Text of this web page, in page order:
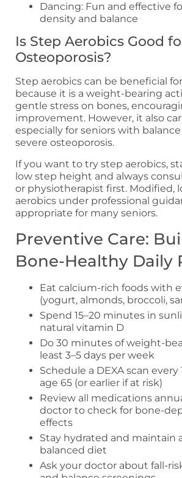
Dancing: Fun and effective
density and balance
Is Step Aerobics Good
Osteoporosis?
Step aerobics can be beneficial
because it is a weight-bearing
gentle stress on bones,
improvement. However, it also
especially for seniors with
severe osteoporosis.
If you want to try step aerobics,
low step height and always
or physiotherapist first. Modified,
aerobics under professional
appropriate for many seniors.
Preventive Care:
Bone-Healthy Daily
Eat calcium-rich foods with
(yogurt, almonds, broccoli,
Spend 15–20 minutes in
natural vitamin D
Do 30 minutes of weight-
least 3–5 days per week
Schedule a DEXA scan every
age 65 (or earlier if at risk)
Review all medications
doctor to check for bone-
effects
Stay hydrated and maintain
balanced diet
Ask your doctor about fall-